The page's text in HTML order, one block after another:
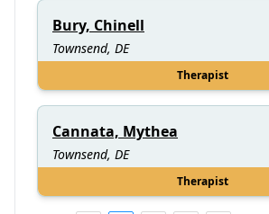
Bury, Chinell
Townsend, DE
Therapist
Cannata, Mythea
Townsend, DE
Therapist